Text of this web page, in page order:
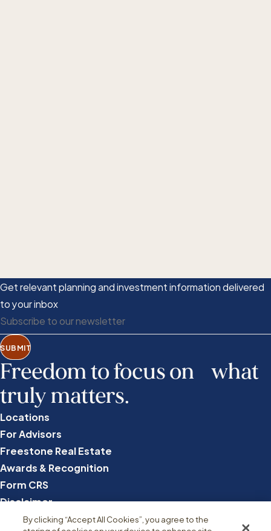
Freedom to focus on what
truly matters.
Locations
For Advisors
Freestone Real Estate
Awards & Recognition
Form CRS
Disclaimer
Privacy
Get relevant planning and investment information delivered
to your inbox
SUBMIT
By clicking “Accept All Cookies”, you agree to the